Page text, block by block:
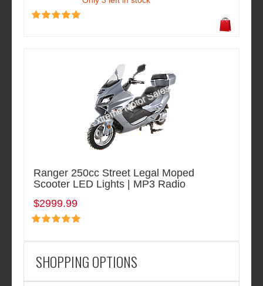
SHOPPING OPTIONS
Ranger 250cc Street Legal Moped
Scooter LED Lights | MP3 Radio
$2999.99